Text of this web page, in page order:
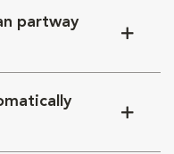
partway